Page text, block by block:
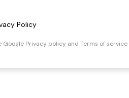
Policy
Google Privacy policy and Terms of service